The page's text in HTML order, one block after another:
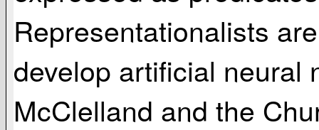
Representationalists
develop artificial neural
McClelland and the